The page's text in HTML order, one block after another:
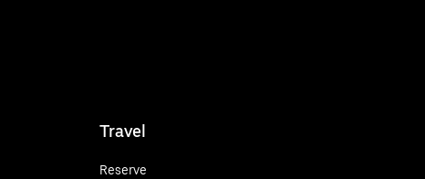
Travel
Reserve